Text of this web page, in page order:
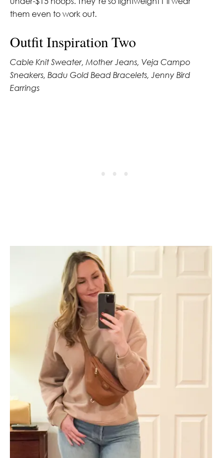
them even to work out.
Outfit Inspiration Two
Cable Knit Sweater, Mother Jeans, Veja Campo
Sneakers, Badu Gold Bead Bracelets, Jenny Bird
Earrings